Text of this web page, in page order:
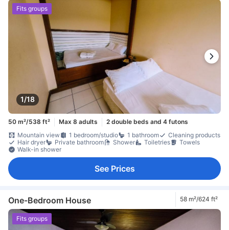
1/18
Fits groups
50 m²/538 ft² Max 8 adults
2 double beds and 4 futons
Mountain view
1 bedroom/studio 1 bathroom
Cleaning products
Hair dryer
Private bathroom Shower Toiletries
Towels
Walk-in shower
See Prices
One-Bedroom House 58 m²/624 ft²
Fits groups